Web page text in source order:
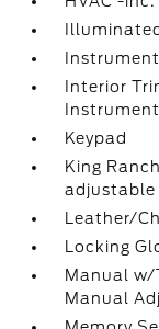
Interior
Keypad
King
adjustable
Leather/
Locking
Manual
Manual